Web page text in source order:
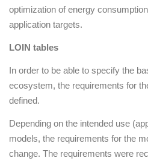
optimization of energy
application targets.
LOIN tables
In order to be able to specify the
ecosystem, the requirements for
defined.
Depending on the intended use
models, the requirements for the
change. The requirements were